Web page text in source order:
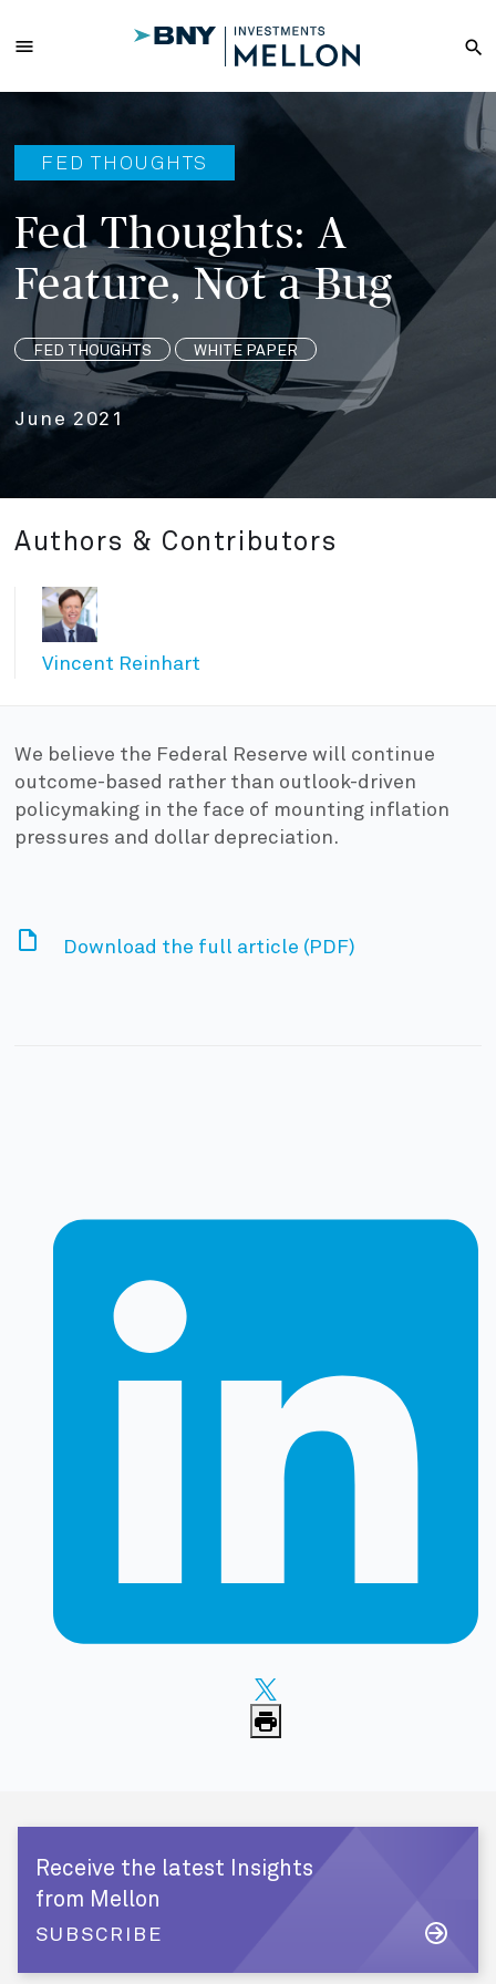
Main
menu search
FED THOUGHTS
Fed Thoughts: A
Feature, Not a Bug
FED THOUGHTS WHITE PAPER
June 2021
Authors & Contributors
Vincent Reinhart
We believe the Federal Reserve will continue
outcome-based rather than outlook-driven
policymaking in the face of mounting inflation
pressures and dollar depreciation.
Download the full article (PDF)
Receive the latest Insights
from Mellon
SUBSCRIBE